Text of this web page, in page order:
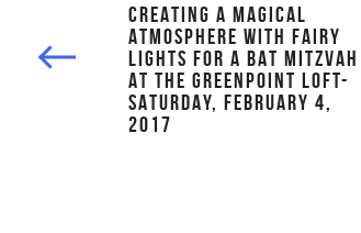
CREATING A MAGICAL
ATMOSPHERE WITH FAIRY
LIGHTS FOR A BAT MITZVAH
AT THE GREENPOINT LOFT-
SATURDAY, FEBRUARY 4,
2017